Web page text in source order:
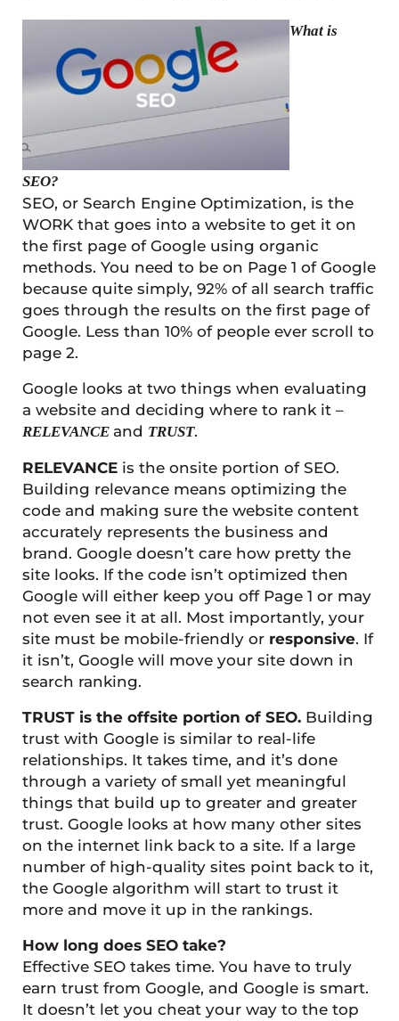
What is
SEO?
SEO, or Search Engine Optimization, is the
WORK that goes into a website to get it on
the first page of Google using organic
methods. You need to be on Page 1 of Google
because quite simply, 92% of all search traffic
goes through the results on the first page of
Google. Less than 10% of people ever scroll to
page 2.
Google looks at two things when evaluating
a website and deciding where to rank it –
RELEVANCE and TRUST.
RELEVANCE is the onsite portion of SEO.
Building relevance means optimizing the
code and making sure the website content
accurately represents the business and
brand. Google doesn’t care how pretty the
site looks. If the code isn’t optimized then
Google will either keep you off Page 1 or may
not even see it at all. Most importantly, your
site must be mobile-friendly or responsive. If
it isn’t, Google will move your site down in
search ranking.
TRUST is the offsite portion of SEO. Building
trust with Google is similar to real-life
relationships. It takes time, and it’s done
through a variety of small yet meaningful
things that build up to greater and greater
trust. Google looks at how many other sites
on the internet link back to a site. If a large
number of high-quality sites point back to it,
the Google algorithm will start to trust it
more and move it up in the rankings.
How long does SEO take?
Effective SEO takes time. You have to truly
earn trust from Google, and Google is smart.
It doesn’t let you cheat your way to the top